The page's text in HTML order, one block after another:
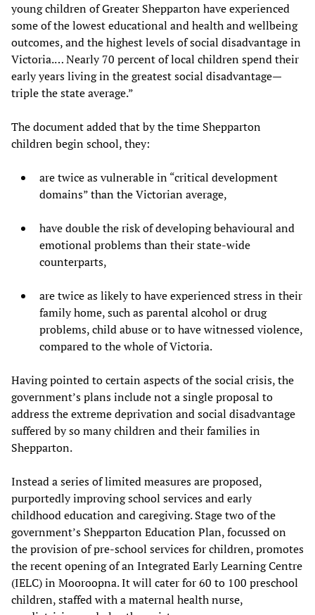
young children of Greater Shepparton have experienced
some of the lowest educational and health and wellbeing
outcomes, and the highest levels of social disadvantage in
Victoria.… Nearly 70 percent of local children spend their
early years living in the greatest social disadvantage—
triple the state average.”
The document added that by the time Shepparton
children begin school, they:
are twice as vulnerable in “critical development
domains” than the Victorian average,
have double the risk of developing behavioural and
emotional problems than their state-wide
counterparts,
are twice as likely to have experienced stress in their
family home, such as parental alcohol or drug
problems, child abuse or to have witnessed violence,
compared to the whole of Victoria.
Having pointed to certain aspects of the social crisis, the
government’s plans include not a single proposal to
address the extreme deprivation and social disadvantage
suffered by so many children and their families in
Shepparton.
Instead a series of limited measures are proposed,
purportedly improving school services and early
childhood education and caregiving. Stage two of the
government’s Shepparton Education Plan, focussed on
the provision of pre-school services for children, promotes
the recent opening of an Integrated Early Learning Centre
(IELC) in Mooroopna. It will cater for 60 to 100 preschool
children, staffed with a maternal health nurse,